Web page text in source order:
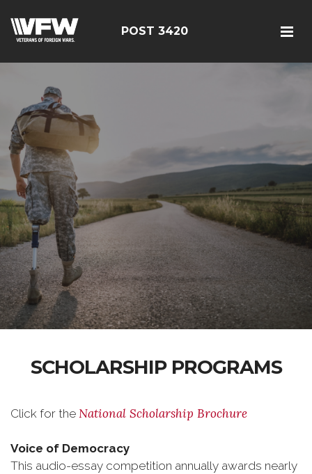
POST 3420
SCHOLARSHIP PROGRAMS
Click for the National Scholarship Brochure
Voice of Democracy
This audio-essay competition annually awards nearly